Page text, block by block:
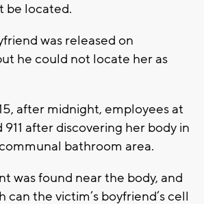
be located.
was released on
he could not locate her as
after midnight, employees at
after discovering her body in
bathroom area.
was found near the body, and
can the victim’s boyfriend’s cell